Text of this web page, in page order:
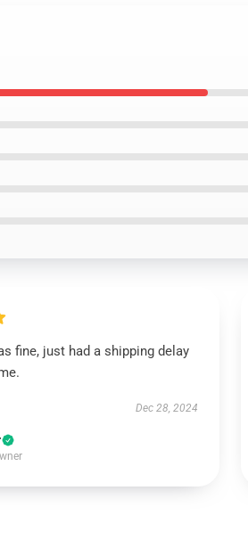
fine, just had a shipping delay
Dec 28, 2024